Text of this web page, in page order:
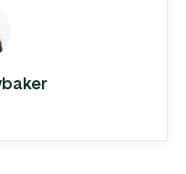
skills, to
steel
across the
and